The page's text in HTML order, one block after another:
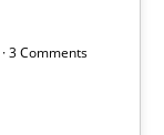
3 Comments